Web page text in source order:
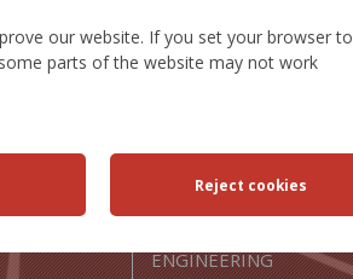
our website. If you set your browser to
parts of the website may not work
ENGINEERING